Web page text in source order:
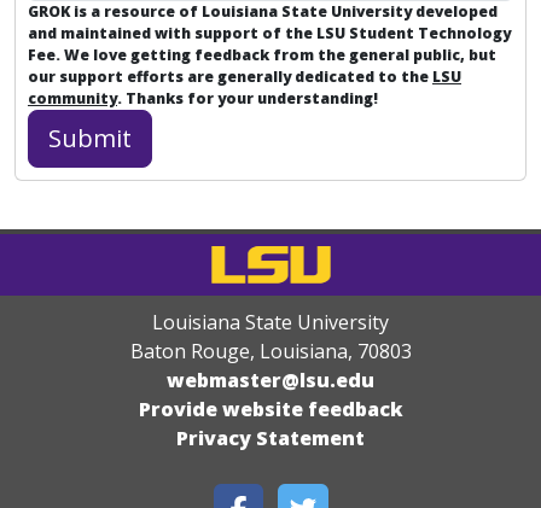
GROK is a resource of Louisiana State University developed
and maintained with support of the LSU Student Technology
Fee. We love getting feedback from the general public, but
our support efforts are generally dedicated to the LSU
community. Thanks for your understanding!
Louisiana State University
Baton Rouge, Louisiana, 70803
webmaster@lsu.edu
Provide website feedback
Privacy Statement